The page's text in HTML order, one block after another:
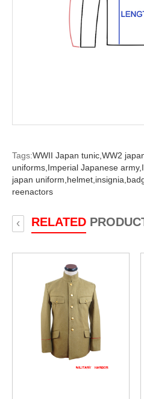
Tags:WWII Japan tunic,WW2
uniforms,Imperial Japanese army,
japan uniform,helmet,insignia,
reenactors
RELATED
‹